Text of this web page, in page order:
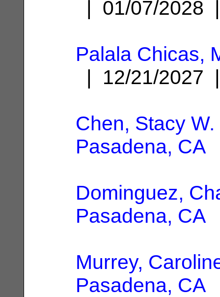
| 01/07/
Palala Chicas,
| 12/21/
Chen, Stacy W.
Pasadena, CA
Dominguez,
Pasadena, CA
Murrey,
Pasadena, CA